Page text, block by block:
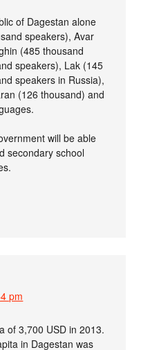
of Dagestan alone
speakers), Avar
(485 thousand
speakers), Lak (145
speakers in Russia),
(126 thousand) and
will be able
secondary school
pm
of 3,700 USD in 2013.
in Dagestan was